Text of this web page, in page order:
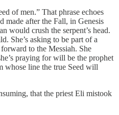
of men.” That phrase echoes
made after the Fall, in Genesis
would crush the serpent’s head.
She’s asking to be part of a
to the Messiah. She
praying for will be the prophet
whose line the true Seed will
that the priest Eli mistook